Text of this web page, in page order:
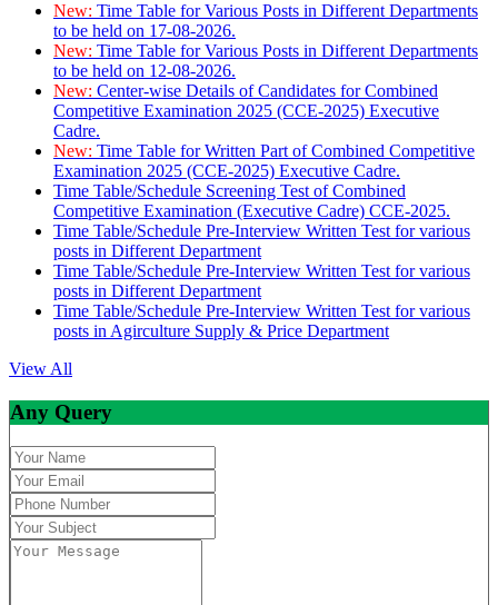
New: Time Table for Various Posts in Different Departments
to be held on 17-08-2026.
New: Time Table for Various Posts in Different Departments
to be held on 12-08-2026.
New: Center-wise Details of Candidates for Combined
Competitive Examination 2025 (CCE-2025) Executive
Cadre.
New: Time Table for Written Part of Combined Competitive
Examination 2025 (CCE-2025) Executive Cadre.
Time Table/Schedule Screening Test of Combined
Competitive Examination (Executive Cadre) CCE-2025.
Time Table/Schedule Pre-Interview Written Test for various
posts in Different Department
Time Table/Schedule Pre-Interview Written Test for various
posts in Different Department
Time Table/Schedule Pre-Interview Written Test for various
posts in Agirculture Supply & Price Department
View All
Any Query